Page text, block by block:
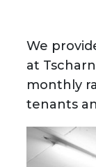
We
at
monthly
tenants